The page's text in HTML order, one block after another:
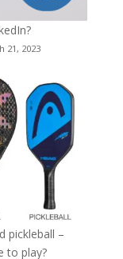
21, 2023
pickleball –
to play?